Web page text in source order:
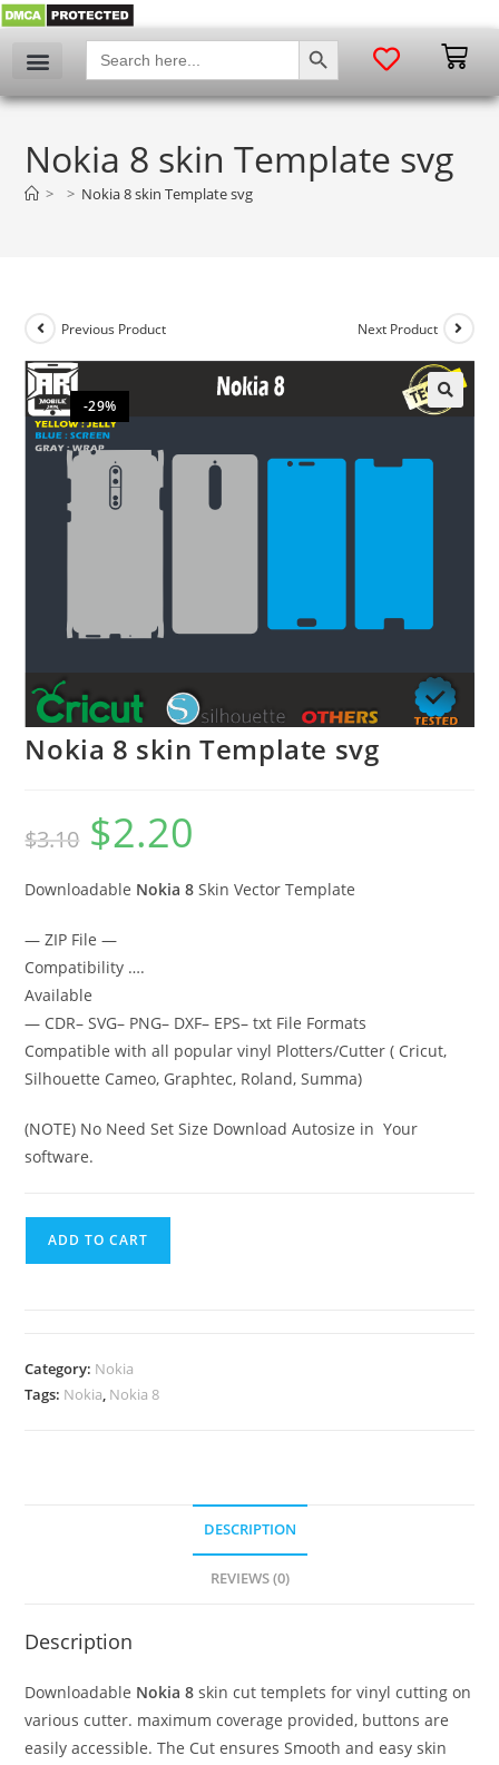
Search
for:
SEARCH BUTTON
Nokia 8 skin Template svg
> > Nokia 8 skin Template svg
-29%
Previous Product Next Product
🔍
Nokia 8 skin Template svg
$3.10 $2.20
Downloadable Nokia 8Skin Vector Template
— ZIP File —
Compatibility ….
Available
— CDR– SVG– PNG– DXF– EPS– txt File Formats
Compatible with all popular vinyl Plotters/Cutter ( Cricut,
Silhouette Cameo, Graphtec, Roland, Summa)
(NOTE) No Need Set Size Download Autosize in Your
software.
ADD TO CART
Category: Nokia
Tags: Nokia Nokia 8
DESCRIPTION
REVIEWS (0)
Description
Downloadable Nokia 8 skin cut templets for vinyl cutting on
various cutter. maximum coverage provided, buttons are
easily accessible. The Cut ensures Smooth and easy skin